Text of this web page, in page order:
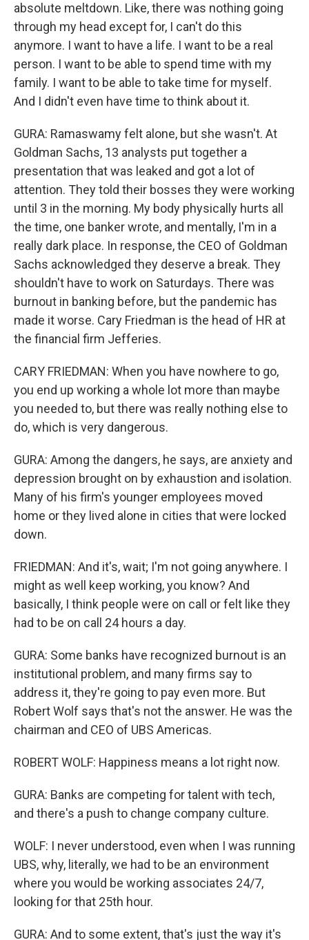
absolute meltdown. Like, there was nothing going
through my head except for, I can't do this
anymore. I want to have a life. I want to be a real
person. I want to be able to spend time with my
family. I want to be able to take time for myself.
And I didn't even have time to think about it.
GURA: Ramaswamy felt alone, but she wasn't. At
Goldman Sachs, 13 analysts put together a
presentation that was leaked and got a lot of
attention. They told their bosses they were working
until 3 in the morning. My body physically hurts all
the time, one banker wrote, and mentally, I'm in a
really dark place. In response, the CEO of Goldman
Sachs acknowledged they deserve a break. They
shouldn't have to work on Saturdays. There was
burnout in banking before, but the pandemic has
made it worse. Cary Friedman is the head of HR at
the financial firm Jefferies.
CARY FRIEDMAN: When you have nowhere to go,
you end up working a whole lot more than maybe
you needed to, but there was really nothing else to
do, which is very dangerous.
GURA: Among the dangers, he says, are anxiety and
depression brought on by exhaustion and isolation.
Many of his firm's younger employees moved
home or they lived alone in cities that were locked
down.
FRIEDMAN: And it's, wait; I'm not going anywhere. I
might as well keep working, you know? And
basically, I think people were on call or felt like they
had to be on call 24 hours a day.
GURA: Some banks have recognized burnout is an
institutional problem, and many firms say to
address it, they're going to pay even more. But
Robert Wolf says that's not the answer. He was the
chairman and CEO of UBS Americas.
ROBERT WOLF: Happiness means a lot right now.
GURA: Banks are competing for talent with tech,
and there's a push to change company culture.
WOLF: I never understood, even when I was running
UBS, why, literally, we had to be an environment
where you would be working associates 24/7,
looking for that 25th hour.
GURA: And to some extent, that's just the way it's